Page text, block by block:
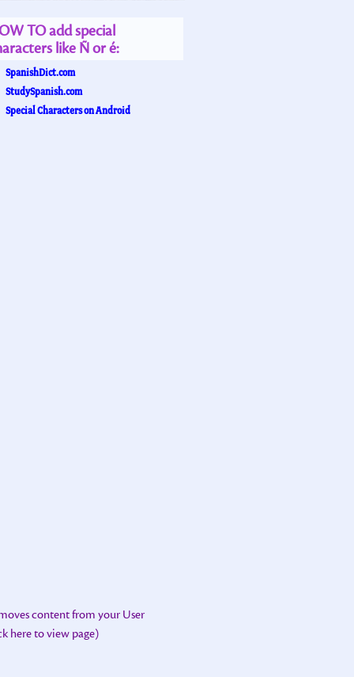
TO add special
like Ñ or é:
SpanishDict.com
StudySpanish.com
Special Characters on Android
content from your User
here to view page)